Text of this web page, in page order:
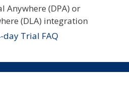
Anywhere (DPA) or
(DLA) integration
day Trial FAQ